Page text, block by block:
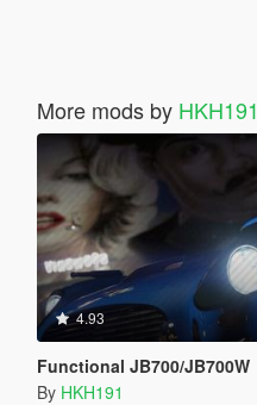
More mods by HKH191
4.93
Functional JB700/JB700W
By HKH191